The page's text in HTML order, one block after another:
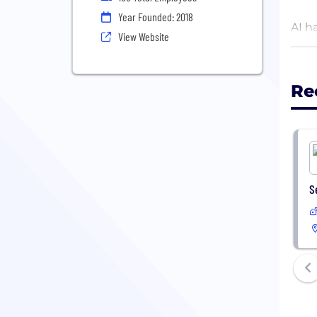
Year Founded: 2018
View Website
AI
and